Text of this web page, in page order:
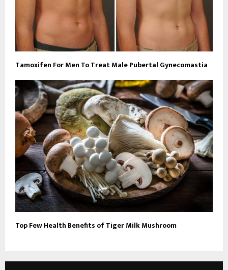
Tamoxifen For Men To Treat Male Pubertal Gynecomastia
Top Few Health Benefits of Tiger Milk Mushroom